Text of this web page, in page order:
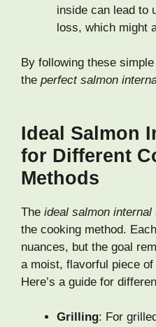
inside can lead to
loss, which might
By following these
the perfect salmon
Ideal Salmon
for Different
Methods
The ideal salmon internal
the cooking method.
nuances, but the goal
a moist, flavorful piece
Here’s a guide for
Grilling: For